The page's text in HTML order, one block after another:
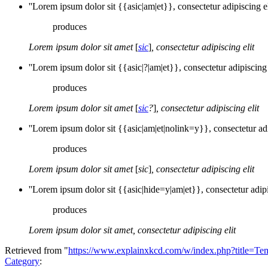
''Lorem ipsum dolor sit {{asic|am|et}}, consectetur adipiscing
produces
Lorem ipsum dolor sit amet[sic] , consectetur adipiscing elit
''Lorem ipsum dolor sit {{asic|?|am|et}}, consectetur
produces
Lorem ipsum dolor sit amet[sic?] , consectetur adipiscing elit
''Lorem ipsum dolor sit {{asic|am|et|nolink=y}}, consectetur
produces
Lorem ipsum dolor sit amet[sic] , consectetur adipiscing elit
''Lorem ipsum dolor sit {{asic|hide=y|am|et}}, consectetur
produces
Lorem ipsum dolor sit amet, consectetur adipiscing elit
Retrieved from "https://www.explainxkcd.com/w/
Category: